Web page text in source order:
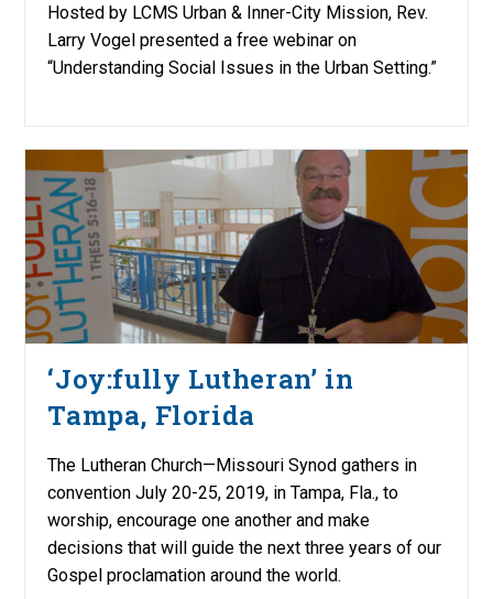
Hosted by LCMS Urban & Inner-City Mission, Rev.
Larry Vogel presented a free webinar on
“Understanding Social Issues in the Urban Setting.”
‘Joy:fully Lutheran’ in
Tampa, Florida
The Lutheran Church—Missouri Synod gathers in
convention July 20-25, 2019, in Tampa, Fla., to
worship, encourage one another and make
decisions that will guide the next three years of our
Gospel proclamation around the world.